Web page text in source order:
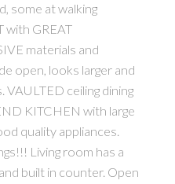
some at walking
with GREAT
materials and
open, looks larger and
ceiling dining
KITCHEN with large
quality appliances.
Living room has a
built in counter. Open